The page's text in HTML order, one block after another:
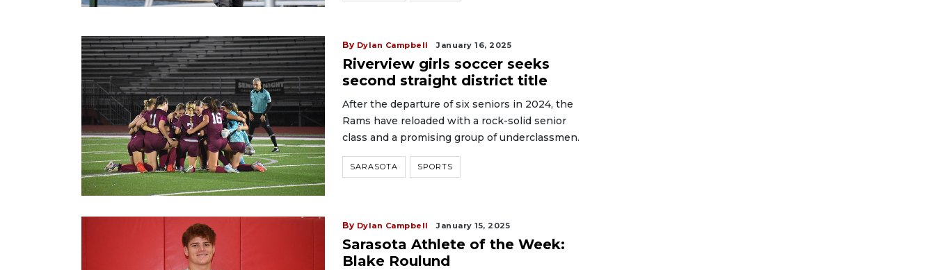
By Dylan Campbell January 16, 2025
Riverview girls soccer seeks
second straight district title
After the departure of six seniors in 2024, the
Rams have reloaded with a rock-solid senior
class and a promising group of underclassmen.
SARASOTA SPORTS
By Dylan Campbell January 15, 2025
Sarasota Athlete of the Week:
Blake Roulund